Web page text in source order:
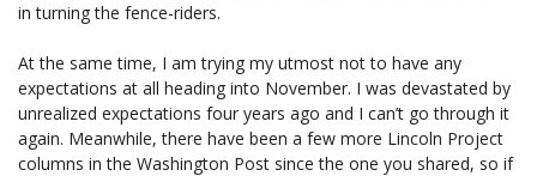
in turning the fence-riders.
At the same time, I am trying my utmost not to have any
expectations at all heading into November. I was devastated by
unrealized expectations four years ago and I can’t go through it
again. Meanwhile, there have been a few more Lincoln Project
columns in the Washington Post since the one you shared, so if